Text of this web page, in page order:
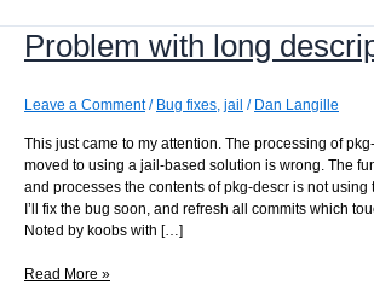
Problem with long
Leave a Comment / Bug fixes, jail / Dan Langille
This just came to my attention. The processing of
moved to using a jail-based solution is wrong. The
and processes the contents of pkg-descr is not using
I’ll fix the bug soon, and refresh all commits which
Noted by koobs with […]
Problem
Read More »